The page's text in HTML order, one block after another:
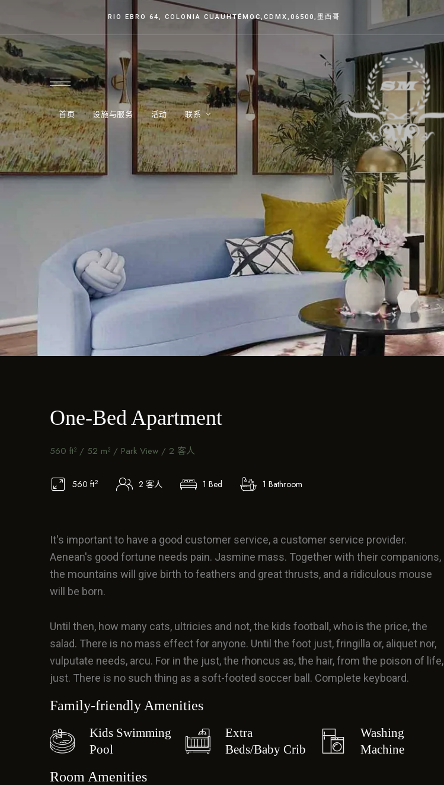
RIO EBRO 64, COLONIA CUAUHTÉMOC,CDMX,06500,墨西哥
首页 设施与服务 活动 联系
One-Bed Apartment
560 ft² / 52 m² / Park View / 2 客人
560 ft2 2 客人 1 Bed 1 Bathroom
It's important to have a good customer service, a customer service provider.
Aenean's good fortune needs pain. Jasmine mass. Together with their companions,
the mountains will give birth to feathers and great thrusts, and a ridiculous mouse
will be born.
Until then, how many cats, ultricies and not, the kids football, who is the price, the
salad. There is no mass effect for anyone. Until the foot just, fringilla or, aliquet nor,
vulputate needs, arcu. For in the just, the rhoncus as, the hair, from the poison of life,
just. There is no such thing as a soft-footed soccer ball. Complete keyboard.
Family-friendly Amenities
Kids Swimming
Pool
Extra
Beds/Baby Crib
Washing
Machine
Room Amenities